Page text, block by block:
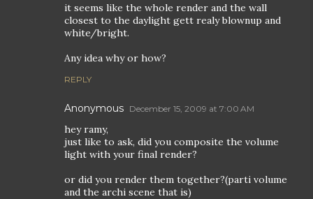
it seems like the whole render and the wall
closest to the daylight gett realy blownup and
white/bright.
Any idea why or how?
REPLY
Anonymous December 15, 2009 at 7:00 AM
hey ramy,
just like to ask, did you composite the volume
light with your final render?
or did you render them together?(parti volume
and the archi scene that is)